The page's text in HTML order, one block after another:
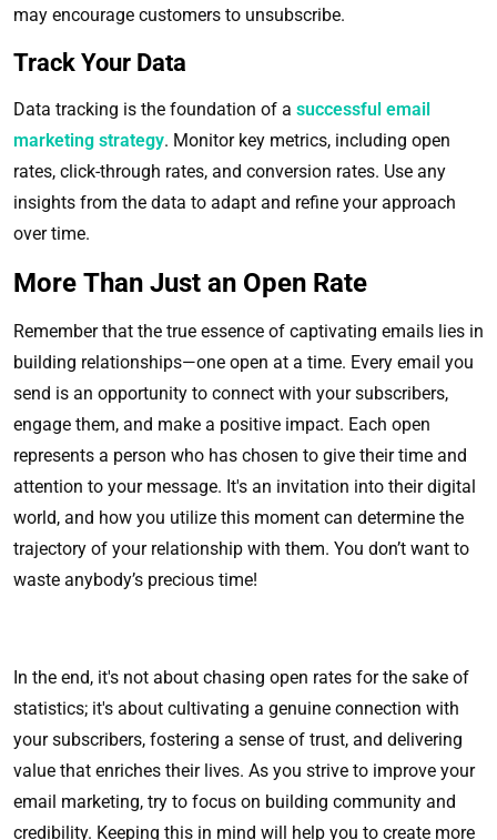
may encourage customers to unsubscribe.
Track Your Data
Data tracking is the foundation of a successful email
marketing strategy. Monitor key metrics, including open
rates, click-through rates, and conversion rates. Use any
insights from the data to adapt and refine your approach
over time.
More Than Just an Open Rate
Remember that the true essence of captivating emails lies in
building relationships—one open at a time. Every email you
send is an opportunity to connect with your subscribers,
engage them, and make a positive impact. Each open
represents a person who has chosen to give their time and
attention to your message. It's an invitation into their digital
world, and how you utilize this moment can determine the
trajectory of your relationship with them. You don’t want to
waste anybody’s precious time!
In the end, it's not about chasing open rates for the sake of
statistics; it's about cultivating a genuine connection with
your subscribers, fostering a sense of trust, and delivering
value that enriches their lives. As you strive to improve your
email marketing, try to focus on building community and
credibility. Keeping this in mind will help you to create more